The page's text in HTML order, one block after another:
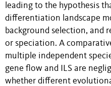
leading to the hypothesis
differentiation landscape
background selection, and
or speciation. A
multiple independent
gene flow and ILS are
whether different